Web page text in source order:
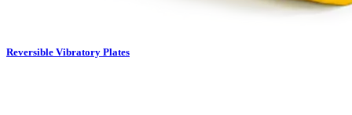
Reversible Vibratory Plates